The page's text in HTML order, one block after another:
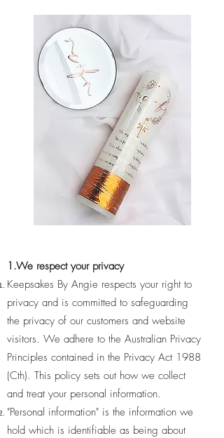
1.We respect your privacy
Keepsakes By Angie respects your right to
privacy and is committed to safeguarding
the privacy of our customers and website
visitors. We adhere to the Australian Privacy
Principles contained in the Privacy Act 1988
(Cth). This policy sets out how we collect
and treat your personal information.
"Personal information" is the information we
hold which is identifiable as being about